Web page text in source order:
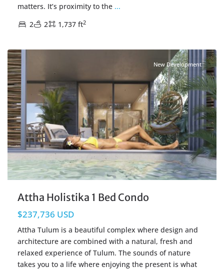
matters. It’s proximity to the ...
2
2 1,737 ft2
New Development
Attha Holistika 1 Bed Condo
$237,736 USD
Attha Tulum is a beautiful complex where design and
architecture are combined with a natural, fresh and
relaxed experience of Tulum. The sounds of nature
takes you to a life where enjoying the present is what